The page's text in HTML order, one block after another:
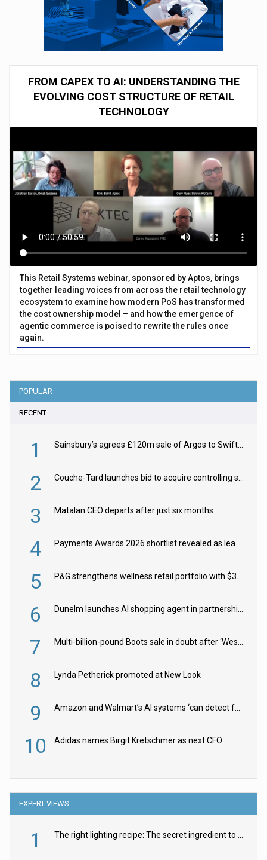
FROM CAPEX TO AI: UNDERSTANDING THE
EVOLVING COST STRUCTURE OF RETAIL
TECHNOLOGY
This Retail Systems webinar, sponsored by Aptos, brings
together leading voices from across the retail technology
ecosystem to examine how modern PoS has transformed
the cost ownership model – and how the emergence of
agentic commerce is poised to rewrite the rules once
again.
POPULAR
RECENT
1
2
3 Matalan CEO departs after just six months
4
5
6
7
8 Lynda Petherick promoted at New Look
9
10 Adidas names Birgit Kretschmer as next CFO
EXPERT VIEWS
1